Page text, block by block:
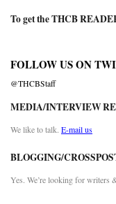
To get the THCB
FOLLOW US ON
@THCBStaff
MEDIA/INTERVIEW
We like to talk. E-mail us
BLOGGING/
Yes. We’re looking for writers